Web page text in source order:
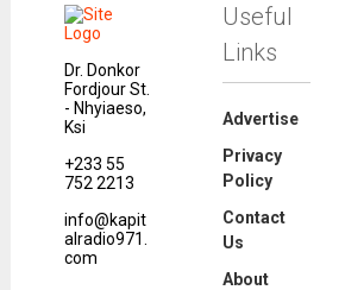
Dr. Donkor
Fordjour St.
- Nhyiaeso,
Ksi
+233 55
752 2213
info@kapit
alradio971.
com
Useful
Links
Advertise
Privacy
Policy
Contact
Us
About